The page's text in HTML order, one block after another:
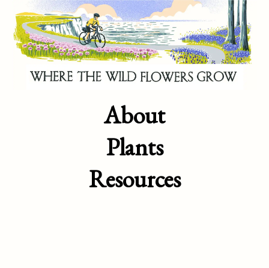
About
Plants
Resources